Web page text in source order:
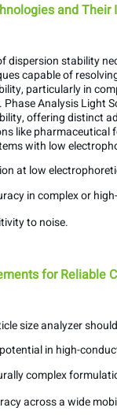
and Their
dispersion stability
capable of
particularly in
Analysis Light
offering distinct
like pharmaceutical
with low
at low
in complex or
to noise.
for Reliable
size analyzer
in high-
complex
across a wide